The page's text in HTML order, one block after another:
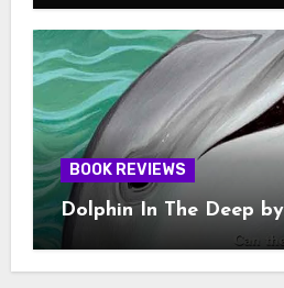
BOOK REVIEWS
Dolphin In The Deep